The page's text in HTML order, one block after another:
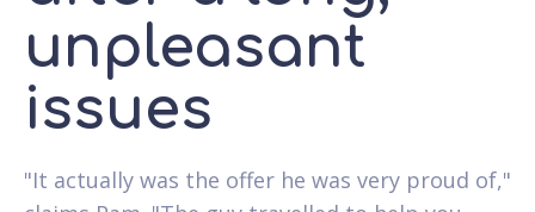
unpleasant
issues
"It actually was the offer he was very proud of,"